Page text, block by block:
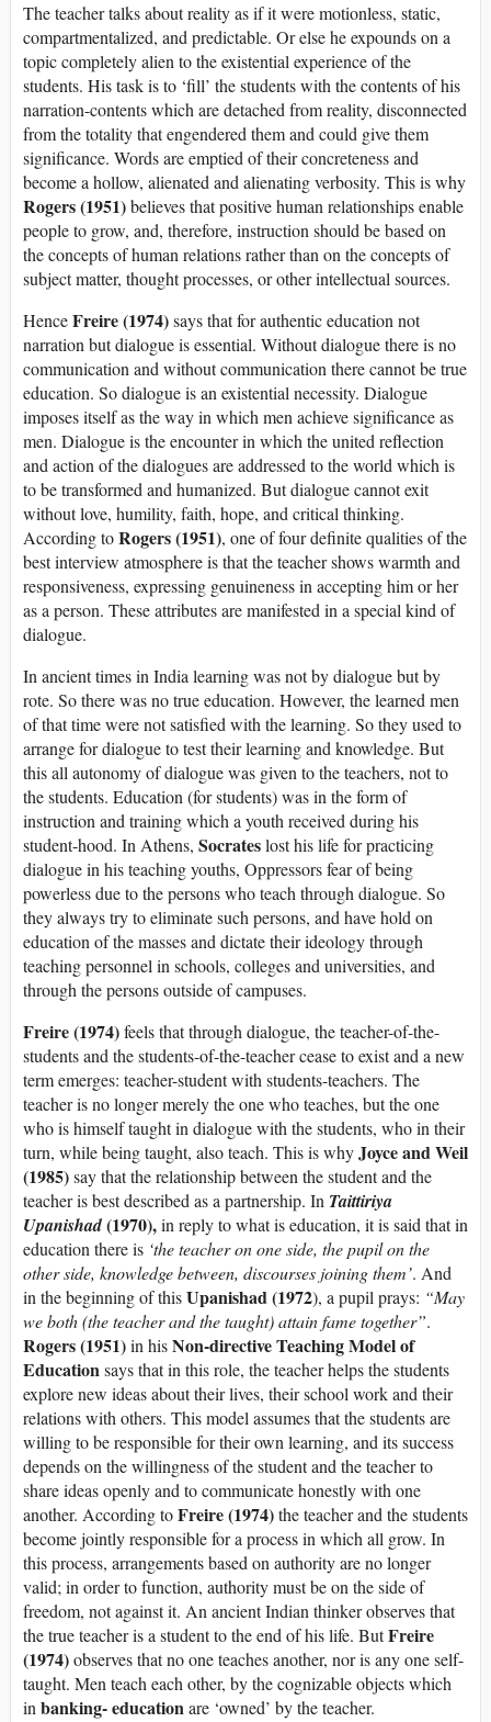
The teacher talks about reality as if it were motionless, static,
compartmentalized, and predictable. Or else he expounds on a
topic completely alien to the existential experience of the
students. His task is to ‘fill’ the students with the contents of his
narration-contents which are detached from reality, disconnected
from the totality that engendered them and could give them
significance. Words are emptied of their concreteness and
become a hollow, alienated and alienating verbosity. This is why
Rogers (1951)believes that positive human relationships enable
people to grow, and, therefore, instruction should be based on
the concepts of human relations rather than on the concepts of
subject matter, thought processes, or other intellectual sources.
HenceFreire (1974)says that for authentic education not
narration but dialogue is essential. Without dialogue there is no
communication and without communication there cannot be true
education. So dialogue is an existential necessity. Dialogue
imposes itself as the way in which men achieve significance as
men. Dialogue is the encounter in which the united reflection
and action of the dialogues are addressed to the world which is
to be transformed and humanized. But dialogue cannot exit
without love, humility, faith, hope, and critical thinking.
According toRogers (1951), one of four definite qualities of the
best interview atmosphere is that the teacher shows warmth and
responsiveness, expressing genuineness in accepting him or her
as a person. These attributes are manifested in a special kind of
dialogue.
In ancient times in India learning was not by dialogue but by
rote. So there was no true education. However, the learned men
of that time were not satisfied with the learning. So they used to
arrange for dialogue to test their learning and knowledge. But
this all autonomy of dialogue was given to the teachers, not to
the students. Education (for students) was in the form of
instruction and training which a youth received during his
student-hood. In Athens, Socrateslost his life for practicing
dialogue in his teaching youths, Oppressors fear of being
powerless due to the persons who teach through dialogue. So
they always try to eliminate such persons, and have hold on
education of the masses and dictate their ideology through
teaching personnel in schools, colleges and universities, and
through the persons outside of campuses.
Freire (1974)feels that through dialogue, the teacher-of-the-
students and the students-of-the-teacher cease to exist and a new
term emerges: teacher-student with students-teachers. The
teacher is no longer merely the one who teaches, but the one
who is himself taught in dialogue with the students, who in their
turn, while being taught, also teach. This is whyJoyce and Weil
(1985)say that the relationship between the student and the
teacher is best described as a partnership. In Taittiriya
Upanishad(1970),in reply to what is education, it is said that in
education there is ‘the teacher on one side, the pupil on the
other side, knowledge between, discourses joining them’. And
in the beginning of thisUpanishad (1972), a pupil prays: “May
we both (the teacher and the taught) attain fame together”.
Rogers (1951)in hisNon-directive Teaching Model of
Educationsays that in this role, the teacher helps the students
explore new ideas about their lives, their school work and their
relations with others. This model assumes that the students are
willing to be responsible for their own learning, and its success
depends on the willingness of the student and the teacher to
share ideas openly and to communicate honestly with one
another. According toFreire (1974)the teacher and the students
become jointly responsible for a process in which all grow. In
this process, arrangements based on authority are no longer
valid; in order to function, authority must be on the side of
freedom, not against it. An ancient Indian thinker observes that
the true teacher is a student to the end of his life. ButFreire
(1974)observes that no one teaches another, nor is any one self-
taught. Men teach each other, by the cognizable objects which
inbanking- educationare ‘owned’ by the teacher.